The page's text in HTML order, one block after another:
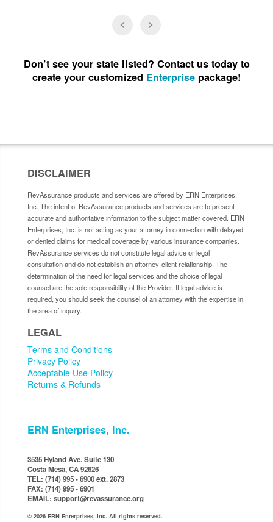
Don’t see your state listed? Contact us today to
create your customized Enterprise package!
DISCLAIMER
RevAssurance products and services are offered by ERN Enterprises,
Inc. The intent of RevAssurance products and services are to present
accurate and authoritative information to the subject matter covered. ERN
Enterprises, Inc. is not acting as your attorney in connection with delayed
or denied claims for medical coverage by various insurance companies.
RevAssurance services do not constitute legal advice or legal
consultation and do not establish an attorney-client relationship. The
determination of the need for legal services and the choice of legal
counsel are the sole responsibility of the Provider. If legal advice is
required, you should seek the counsel of an attorney with the expertise in
the area of inquiry.
LEGAL
Terms and Conditions
Privacy Policy
Acceptable Use Policy
Returns & Refunds
ERN Enterprises, Inc.
3535 Hyland Ave. Suite 130
Costa Mesa, CA 92626
TEL: (714) 995 - 6900 ext. 2873
FAX: (714) 995 - 6901
EMAIL: support@revassurance.org
© 2026 ERN Enterprises, Inc. All rights reserved.